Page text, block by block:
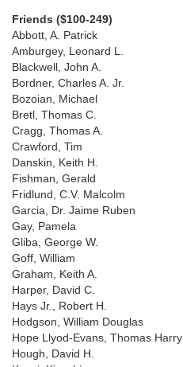
Friends ($100-249)
Abbott, A. Patrick
Amburgey, Leonard L.
Blackwell, John A.
Bordner, Charles A. Jr.
Bozoian, Michael
Bretl, Thomas C.
Cragg, Thomas A.
Crawford, Tim
Danskin, Keith H.
Fishman, Gerald
Fridlund, C.V. Malcolm
Garcia, Dr. Jaime Ruben
Gay, Pamela
Gliba, George W.
Goff, William
Graham, Keith A.
Harper, David C.
Hays Jr., Robert H.
Hodgson, William Douglas
Hope Llyod-Evans, Thomas Harry
Hough, David H.